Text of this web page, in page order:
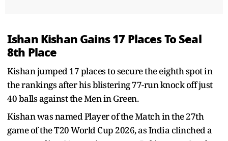
Ishan Kishan Gains 17 Places To Seal
8th Place
Kishan jumped 17 places to secure the eighth spot in
the rankings after his blistering 77-run knock off just
40 balls against the Men in Green.
Kishan was named Player of the Match in the 27th
game of the T20 World Cup 2026, as India clinched a